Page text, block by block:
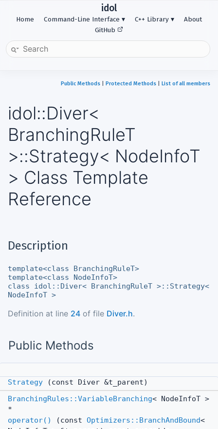
idol
Home Command-Line Interface C++ Library
About
GitHub
Public Methods Protected Methods List of all members
idol::Diver<
BranchingRuleT
>::Strategy< NodeInfoT
> Class Template
Reference
Description
template<class BranchingRuleT>
template<class NodeInfoT>
class idol::Diver< BranchingRuleT >::Strategy<
NodeInfoT >
Definition at line 24 of file Diver.h.
Public Methods
Strategy (const Diver &t_parent)
BranchingRules::VariableBranching< NodeInfoT >
*
operator()
(const Optimizers::BranchAndBound<